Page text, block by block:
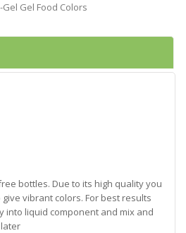
Gel Food Colors
bottles. Due to its high quality you
vibrant colors. For best results
into liquid component and mix and